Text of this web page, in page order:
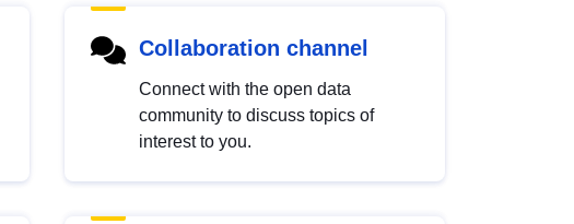
Collaboration channel
Connect with the open data
community to discuss topics of
interest to you.